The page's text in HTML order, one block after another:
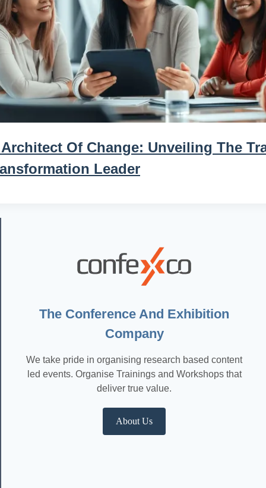
Of Change: Unveiling The
Leader
The Conference And Exhibition
Company
We take pride in organising research based content
led events. Organise Trainings and Workshops that
deliver true value.
About Us